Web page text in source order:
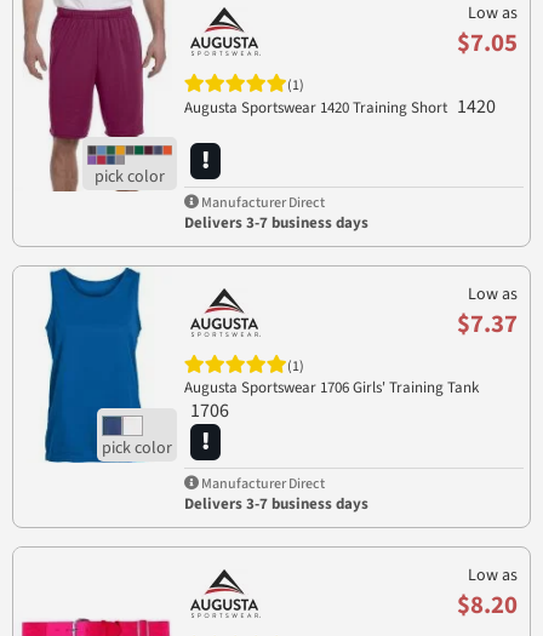
Low as
$7.05
(1)
Augusta Sportswear 1420 Training Short 1420
Manufacturer Direct
Delivers 3-7 business days
Low as
$7.37
(1)
Augusta Sportswear 1706 Girls' Training Tank
1706
Manufacturer Direct
Delivers 3-7 business days
Low as
$8.20